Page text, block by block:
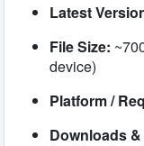
Latest
File Size:
device)
Platform /
Downloads